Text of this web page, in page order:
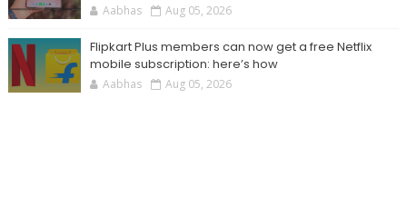
Aabhas Aug 05, 2026
Flipkart Plus members can now get a free Netflix
mobile subscription: here’s how
Aabhas Aug 05, 2026